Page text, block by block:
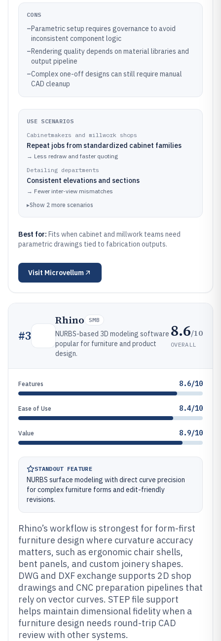
CONS
–Parametric setup requires governance to avoid
inconsistent component logic
–Rendering quality depends on material libraries and
output pipeline
–Complex one-off designs can still require manual
CAD cleanup
USE SCENARIOS
Cabinetmakers and millwork shops
Repeat jobs from standardized cabinet families
→ Less redraw and faster quoting
Detailing departments
Consistent elevations and sections
→ Fewer inter-view mismatches
▸Show 2 more scenarios
Best for: Fits when cabinet and millwork teams need
parametric drawings tied to fabrication outputs.
Visit Microvellum
#3
Rhino SMB
NURBS-based 3D modeling software
popular for furniture and product
design.
8.6/10
OVERALL
Features 8.6/10
Ease of Use 8.4/10
Value 8.9/10
STANDOUT FEATURE
NURBS surface modeling with direct curve precision
for complex furniture forms and edit-friendly
revisions.
Rhino’s workflow is strongest for form-first
furniture design where curvature accuracy
matters, such as ergonomic chair shells,
bent panels, and custom joinery shapes.
DWG and DXF exchange supports 2D shop
drawings and CNC preparation pipelines that
rely on vector curves. STEP file support
helps maintain dimensional fidelity when a
furniture design needs round-trip CAD
review with other systems.